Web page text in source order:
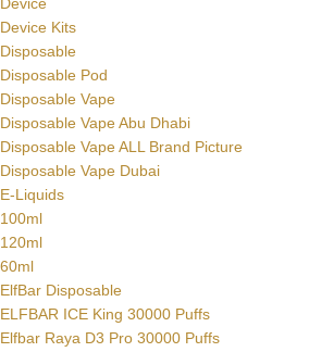
Device Kits
Disposable
Disposable Pod
Disposable Vape
Disposable Vape Abu Dhabi
Disposable Vape ALL Brand Picture
Disposable Vape Dubai
E-Liquids
100ml
120ml
60ml
ElfBar Disposable
ELFBAR ICE King 30000 Puffs
Elfbar Raya D3 Pro 30000 Puffs